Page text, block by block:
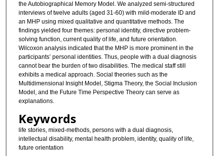
the Autobiographical Memory Model. We analyzed semi-structured
interviews of twelve adults (aged 31-60) with mild-moderate ID and
an MHP using mixed qualitative and quantitative methods. The
findings yielded four themes: personal identity, directive problem-
solving function, current quality of life, and future orientation.
Wilcoxon analysis indicated that the MHP is more prominent in the
participants’ personal identities. Thus, people with a dual diagnosis
cannot bear the burden of two disabilities. The medical staff still
exhibits a medical approach. Social theories such as the
Multidimensional Insight Model, Stigma Theory, the Social Inclusion
Model, and the Future Time Perspective Theory can serve as
explanations.
Keywords
life stories, mixed-methods, persons with a dual diagnosis,
intellectual disability, mental health problem, identity, quality of life,
future orientation